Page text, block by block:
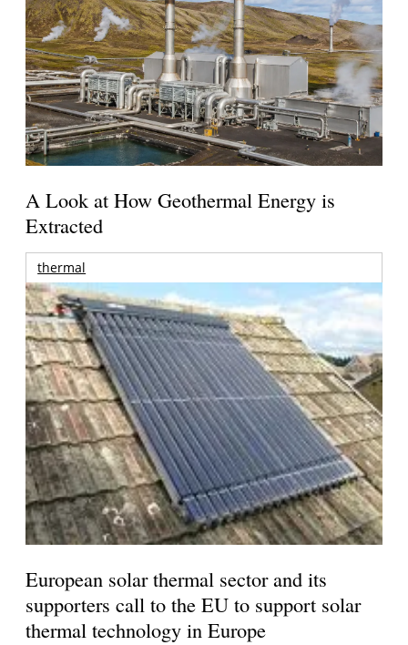
A Look at How Geothermal Energy is
Extracted
thermal
European solar thermal sector and its
supporters call to the EU to support solar
thermal technology in Europe